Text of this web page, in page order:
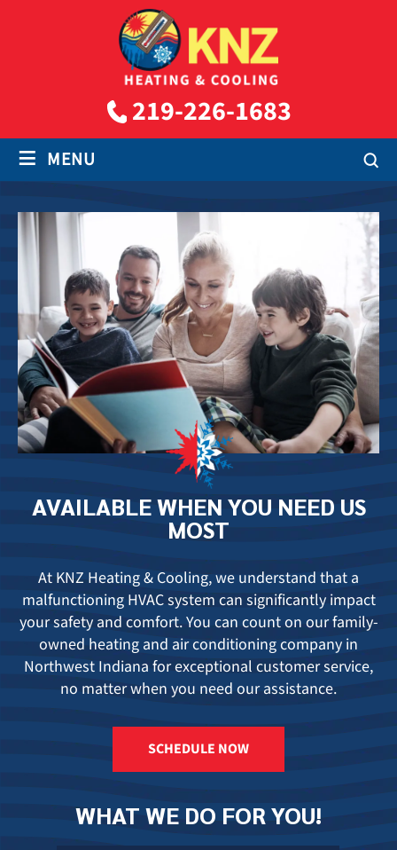
219-226-1683
≡ MENU
AVAILABLEWHEN YOUNEED US
MOST
At KNZ Heating & Cooling, we understand that a
malfunctioning HVAC system can significantly impact
your safety and comfort. You can count on our family-
owned heating and air conditioning company in
Northwest Indiana for exceptional customer service,
no matter when you need our assistance.
SCHEDULE NOW
WHAT WE DO FOR YOU!